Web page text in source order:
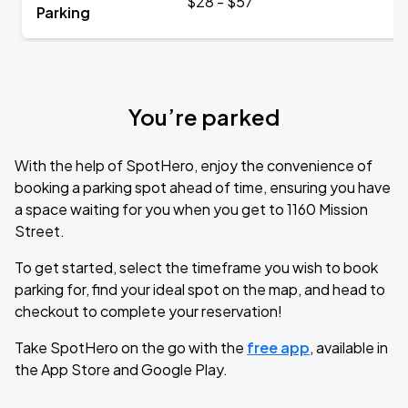
Parking
You’re parked
With the help of SpotHero, enjoy the convenience of
booking a parking spot ahead of time, ensuring you have
a space waiting for you when you get to 1160 Mission
Street.
To get started, select the timeframe you wish to book
parking for, find your ideal spot on the map, and head to
checkout to complete your reservation!
Take SpotHero on the go with the free app, available in
the App Store and Google Play.